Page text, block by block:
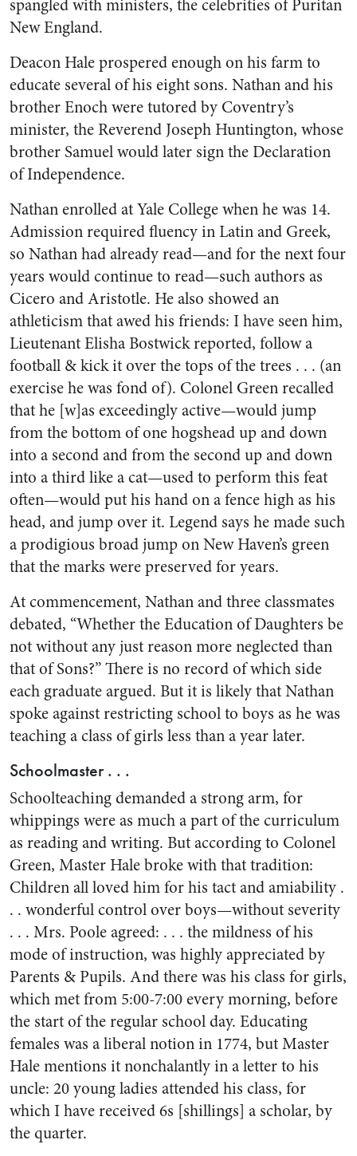
spangled with ministers, the celebrities of Puritan
New England.
Deacon Hale prospered enough on his farm to
educate several of his eight sons. Nathan and his
brother Enoch were tutored by Coventry’s
minister, the Reverend Joseph Huntington, whose
brother Samuel would later sign the Declaration
of Independence.
Nathan enrolled at Yale College when he was 14.
Admission required fluency in Latin and Greek,
so Nathan had already read—and for the next four
years would continue to read—such authors as
Cicero and Aristotle. He also showed an
athleticism that awed his friends: I have seen him,
Lieutenant Elisha Bostwick reported, follow a
football & kick it over the tops of the trees . . . (an
exercise he was fond of). Colonel Green recalled
that he [w]as exceedingly active—would jump
from the bottom of one hogshead up and down
into a second and from the second up and down
into a third like a cat—used to perform this feat
often—would put his hand on a fence high as his
head, and jump over it. Legend says he made such
a prodigious broad jump on New Haven’s green
that the marks were preserved for years.
At commencement, Nathan and three classmates
debated, “Whether the Education of Daughters be
not without any just reason more neglected than
that of Sons?” There is no record of which side
each graduate argued. But it is likely that Nathan
spoke against restricting school to boys as he was
teaching a class of girls less than a year later.
Schoolmaster . . .
Schoolteaching demanded a strong arm, for
whippings were as much a part of the curriculum
as reading and writing. But according to Colonel
Green, Master Hale broke with that tradition:
Children all loved him for his tact and amiability .
. . wonderful control over boys—without severity
. . . Mrs. Poole agreed: . . . the mildness of his
mode of instruction, was highly appreciated by
Parents & Pupils. And there was his class for girls,
which met from 5:00-7:00 every morning, before
the start of the regular school day. Educating
females was a liberal notion in 1774, but Master
Hale mentions it nonchalantly in a letter to his
uncle: 20 young ladies attended his class, for
which I have received 6s [shillings] a scholar, by
the quarter.